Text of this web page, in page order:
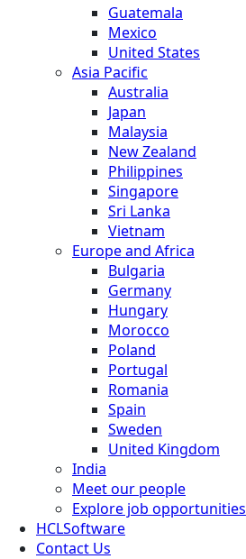
Guatemala
Mexico
United States
Asia Pacific
Australia
Japan
Malaysia
New Zealand
Philippines
Singapore
Sri Lanka
Vietnam
Europe and Africa
Bulgaria
Germany
Hungary
Morocco
Poland
Portugal
Romania
Spain
Sweden
United Kingdom
India
Meet our people
Explore job opportunities
HCLSoftware
Contact Us